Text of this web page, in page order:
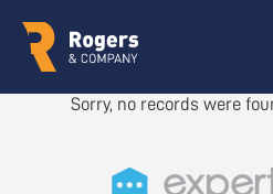
Sorry, no records were